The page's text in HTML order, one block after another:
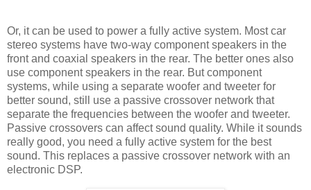
Or, it can be used to power a fully active system. Most car
stereo systems have two-way component speakers in the
front and coaxial speakers in the rear. The better ones also
use component speakers in the rear. But component
systems, while using a separate woofer and tweeter for
better sound, still use a passive crossover network that
separate the frequencies between the woofer and tweeter.
Passive crossovers can affect sound quality. While it sounds
really good, you need a fully active system for the best
sound. This replaces a passive crossover network with an
electronic DSP.